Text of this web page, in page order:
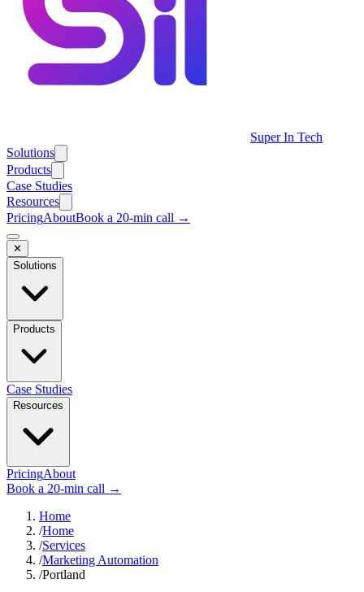
Super In Tech
Solutions
Products
Case Studies
Resources
PricingAboutBook a 20-min call →
✕
Solutions
Products
Case Studies
Resources
PricingAbout
Book a 20-min call →
Home
/Home
/Services
/Marketing Automation
/Portland